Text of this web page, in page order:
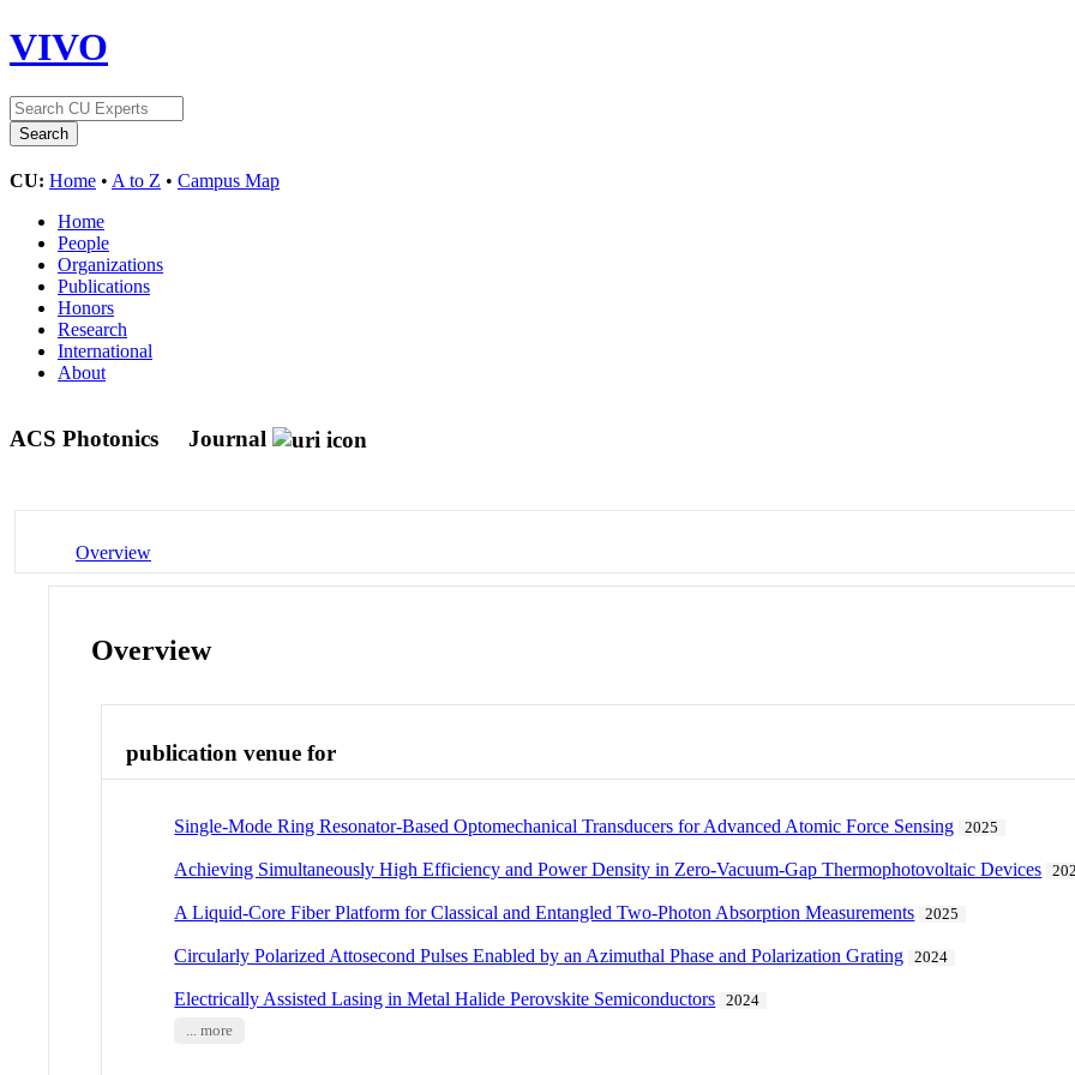
VIVO
CU: Home • A to Z • Campus Map
Home
People
Organizations
Publications
Honors
Research
International
About
ACS Photonics Journal
Overview
Overview
publication venue for
Single-Mode Ring Resonator-Based Optomechanical Transducers for Advanced Atomic Force Sensing 2025
Achieving Simultaneously High Efficiency and Power Density in Zero-Vacuum-Gap Thermophotovoltaic Devices
A Liquid-Core Fiber Platform for Classical and Entangled Two-Photon Absorption Measurements 2025
Circularly Polarized Attosecond Pulses Enabled by an Azimuthal Phase and Polarization Grating 2024
Electrically Assisted Lasing in Metal Halide Perovskite Semiconductors
2024
... more